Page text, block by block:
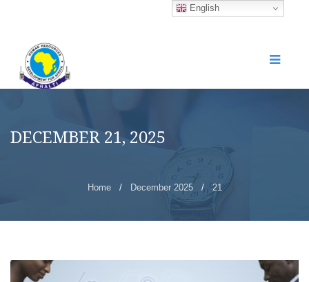
DECEMBER 21, 2025
Home / December 2025 / 21
English